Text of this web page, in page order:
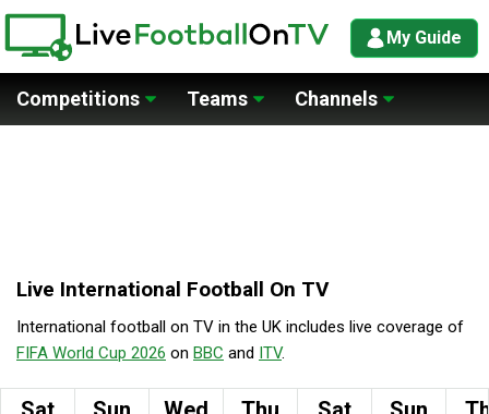
My Guide
Competitions Teams Channels
Live International Football On TV
International football on TV in the UK includes live coverage of
FIFA World Cup 2026 on BBC and ITV.